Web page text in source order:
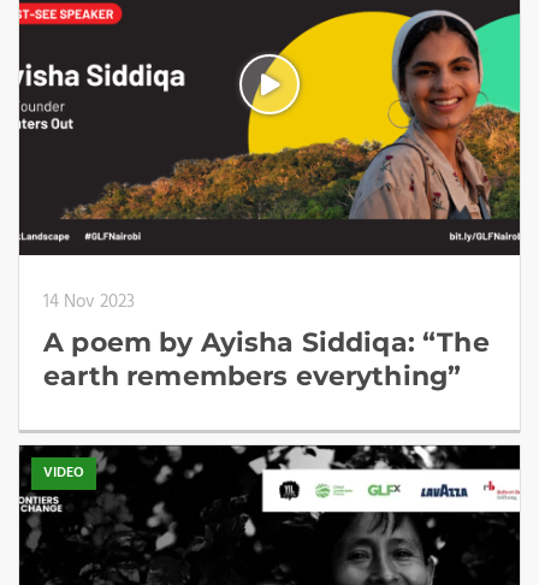
14 Nov 2023
A poem by Ayisha Siddiqa: “The
earth remembers everything”
VIDEO